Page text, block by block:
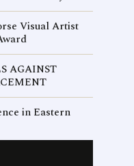
Visual Artist
AGAINST
in Eastern